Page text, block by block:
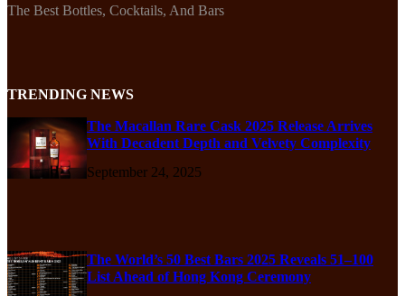
The Best Bottles, Cocktails, And Bars
TRENDING NEWS
The Macallan Rare Cask 2025 Release Arrives
With Decadent Depth and Velvety Complexity
September 24, 2025
The World’s 50 Best Bars 2025 Reveals 51–100
List Ahead of Hong Kong Ceremony